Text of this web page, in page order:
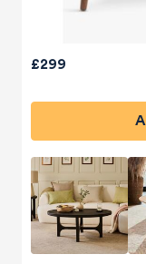
£299